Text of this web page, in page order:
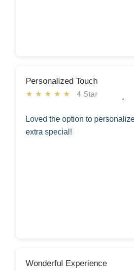
Personalized Touch
★★★★★4 Star
Loved the option to
extra special!
Wonderful Experience